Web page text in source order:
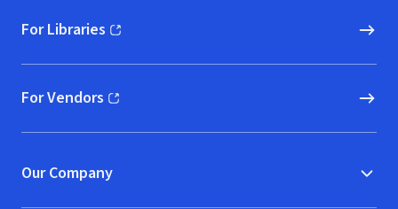
For Libraries
(opens in new window)
For Vendors
(opens in new window)
Our Company